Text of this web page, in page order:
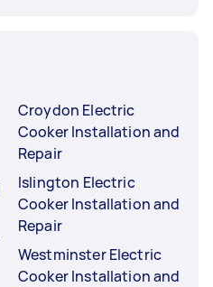
Croydon Electric
Cooker Installation and
Repair
Islington Electric
Cooker Installation and
Repair
Westminster Electric
Cooker Installation and